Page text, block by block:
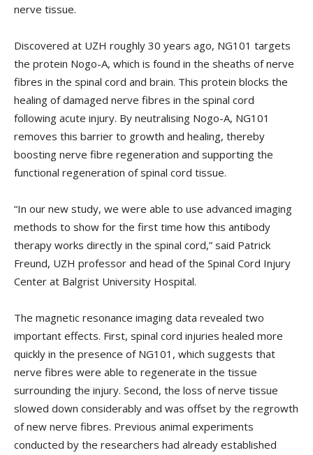
nerve tissue.
Discovered at UZH roughly 30 years ago, NG101 targets
the protein Nogo-A, which is found in the sheaths of nerve
fibres in the spinal cord and brain. This protein blocks the
healing of damaged nerve fibres in the spinal cord
following acute injury. By neutralising Nogo-A, NG101
removes this barrier to growth and healing, thereby
boosting nerve fibre regeneration and supporting the
functional regeneration of spinal cord tissue.
“In our new study, we were able to use advanced imaging
methods to show for the first time how this antibody
therapy works directly in the spinal cord,” said Patrick
Freund, UZH professor and head of the Spinal Cord Injury
Center at Balgrist University Hospital.
The magnetic resonance imaging data revealed two
important effects. First, spinal cord injuries healed more
quickly in the presence of NG101, which suggests that
nerve fibres were able to regenerate in the tissue
surrounding the injury. Second, the loss of nerve tissue
slowed down considerably and was offset by the regrowth
of new nerve fibres. Previous animal experiments
conducted by the researchers had already established